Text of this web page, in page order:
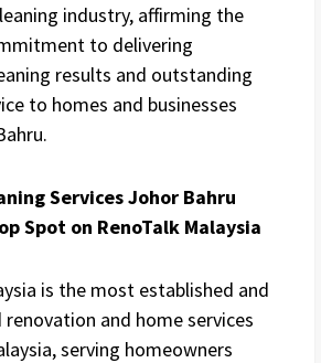
industry, affirming the
to delivering
results and outstanding
to homes and businesses
Services Johor Bahru
Spot on RenoTalk Malaysia
is the most established and
and home services
serving homeowners